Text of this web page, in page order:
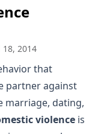
2014
that
partner against
marriage, dating,
violence is